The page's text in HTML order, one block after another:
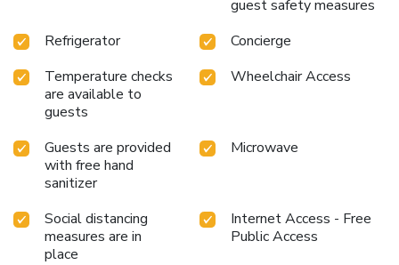
guest safety measures
Refrigerator
Concierge
Temperature checks
are available to
guests
Wheelchair Access
Guests are provided
with free hand
sanitizer
Microwave
Social distancing
measures are in
place
Internet Access - Free
Public Access